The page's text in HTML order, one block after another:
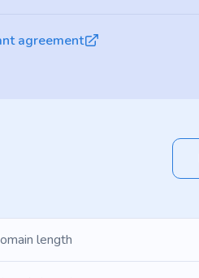
agreement
length